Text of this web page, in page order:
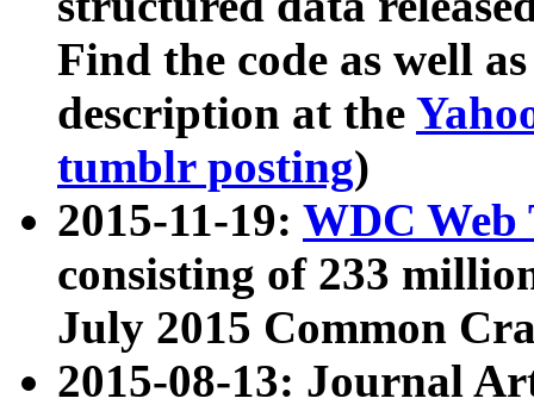
Find the code as well
description at the
tumblr posting)
2015-11-19: WDC Web
consisting of 233
July 2015 Common
2015-08-13: Journal